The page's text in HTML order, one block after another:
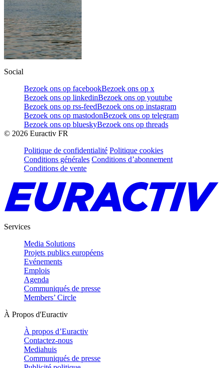
Social
Bezoek ons op facebookBezoek ons op x
Bezoek ons op linkedinBezoek ons op youtube
Bezoek ons op rss-feedBezoek ons op instagram
Bezoek ons op mastodonBezoek ons op telegram
Bezoek ons op blueskyBezoek ons op threads
© 2026 Euractiv FR
Politique de confidentialité Politique cookies
Conditions générales Conditions d’abonnement
Conditions de vente
Services
Media Solutions
Projets publics européens
Evénements
Emplois
Agenda
Communiqués de presse
Members’ Circle
À Propos d'Euractiv
À propos d’Euractiv
Contactez-nous
Mediahuis
Communiqués de presse